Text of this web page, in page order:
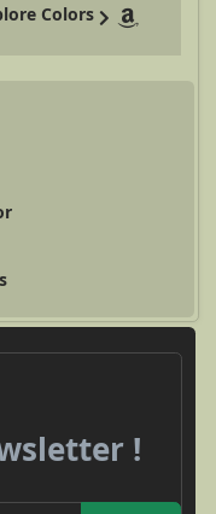
Colors
!